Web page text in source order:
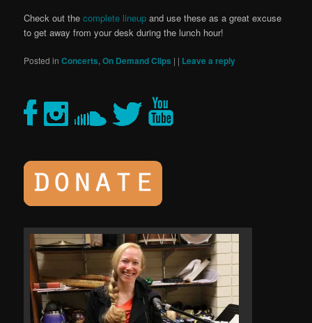
Check out thecomplete lineup and use these as a great excuse
to get away from your desk during the lunch hour!
Posted in Concerts,On Demand Clips | | Leave a reply